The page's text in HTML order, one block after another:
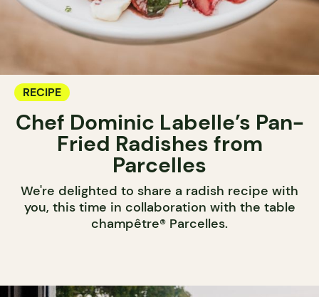
RECIPE
Chef Dominic Labelle’s Pan-
Fried Radishes from
Parcelles
We're delighted to share a radish recipe with
you, this time in collaboration with the table
champêtre® Parcelles.